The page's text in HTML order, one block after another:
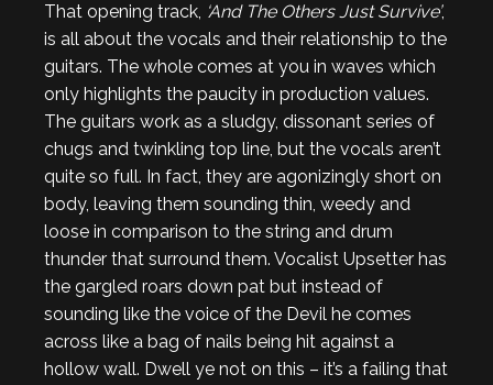
That opening track, ‘And The Others Just Survive’,
is all about the vocals and their relationship to the
guitars. The whole comes at you in waves which
only highlights the paucity in production values.
The guitars work as a sludgy, dissonant series of
chugs and twinkling top line, but the vocals aren’t
quite so full. In fact, they are agonizingly short on
body, leaving them sounding thin, weedy and
loose in comparison to the string and drum
thunder that surround them. Vocalist Upsetter has
the gargled roars down pat but instead of
sounding like the voice of the Devil he comes
across like a bag of nails being hit against a
hollow wall. Dwell ye not on this – it’s a failing that